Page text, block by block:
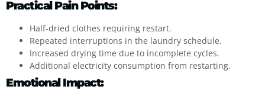
Practical Pain Points:
Half-dried clothes requiring restart.
Repeated interruptions in the laundry schedule.
Increased drying time due to incomplete cycles.
Additional electricity consumption from restarting.
Emotional Impact: